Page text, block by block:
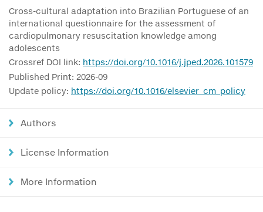
Cross-cultural adaptation into Brazilian Portuguese of an
international questionnaire for the assessment of
cardiopulmonary resuscitation knowledge among
adolescents
Crossref DOI link: https://doi.org/10.1016/j.jped.2026.101579
Published Print: 2026-09
Update policy: https://doi.org/10.1016/elsevier_cm_policy
Authors
License Information
More Information